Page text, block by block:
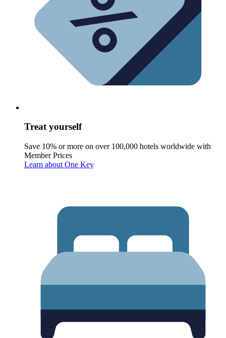
Treat yourself
Save 10% or more on over 100,000 hotels worldwide with
Member Prices
Learn about One Key